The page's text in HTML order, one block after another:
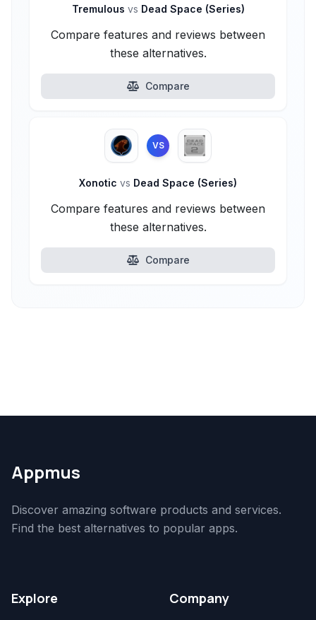
Tremulous vs Dead Space (Series)
Compare features and reviews between
these alternatives.
Compare
VS
Xonotic vs Dead Space (Series)
Compare features and reviews between
these alternatives.
Compare
Appmus
Discover amazing software products and services.
Find the best alternatives to popular apps.
Explore Company